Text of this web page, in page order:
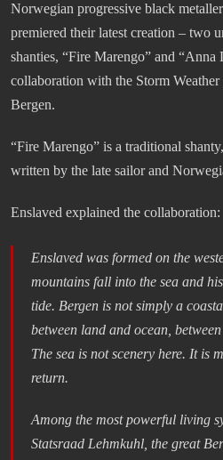
Norwegian progressive black
premiered their latest creation – two
shanties, “Fire Marengo” and “Anna
collaboration with the Storm
Bergen.
“Fire Marengo” is a traditional
written by the late sailor and
Enslaved explained the collaboration:
Enslaved was formed on the
mountains fall into the sea and
tide. Bergen is not simply a
between land and ocean,
The sea is not scenery here. It is
return.
Among the most powerful living
Statsraad Lehmkuhl, the great